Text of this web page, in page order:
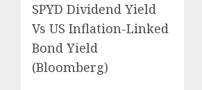
SPYD Dividend Yield
Vs US Inflation-Linked
Bond Yield
(Bloomberg)